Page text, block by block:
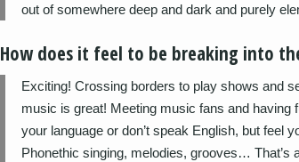
out of somewhere deep and dark and purely
How does it feel to be breaking into
Exciting! Crossing borders to play shows and
music is great! Meeting music fans and having
your language or don’t speak English, but feel
Phonethic singing, melodies, grooves… That’s